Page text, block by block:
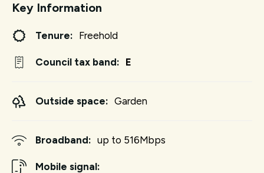
Key Information
Tenure: Freehold
Council tax band: E
Outside space: Garden
Broadband: up to 516Mbps
Mobile signal: